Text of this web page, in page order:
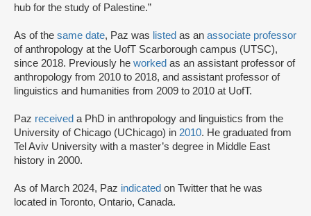
hub for the study of Palestine.”
As of the same date, Paz was listed as an associate professor
of anthropology at the UofT Scarborough campus (UTSC),
since 2018. Previously he worked as an assistant professor of
anthropology from 2010 to 2018, and assistant professor of
linguistics and humanities from 2009 to 2010 at UofT.
Paz received a PhD in anthropology and linguistics from the
University of Chicago (UChicago) in 2010. He graduated from
Tel Aviv University with a master’s degree in Middle East
history in 2000.
As of March 2024, Paz indicated on Twitter that he was
located in Toronto, Ontario, Canada.